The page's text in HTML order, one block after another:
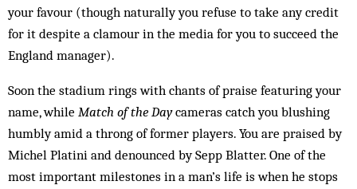
your favour (though naturally you refuse to take any credit
for it despite a clamour in the media for you to succeed the
England manager).
Soon the stadium rings with chants of praise featuring your
name, while Match of the Daycameras catch you blushing
humbly amid a throng of former players. You are praised by
Michel Platini and denounced by Sepp Blatter. One of the
most important milestones in a man’s life is when he stops